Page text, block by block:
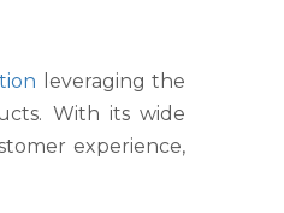
leveraging the
With its wide
experience,